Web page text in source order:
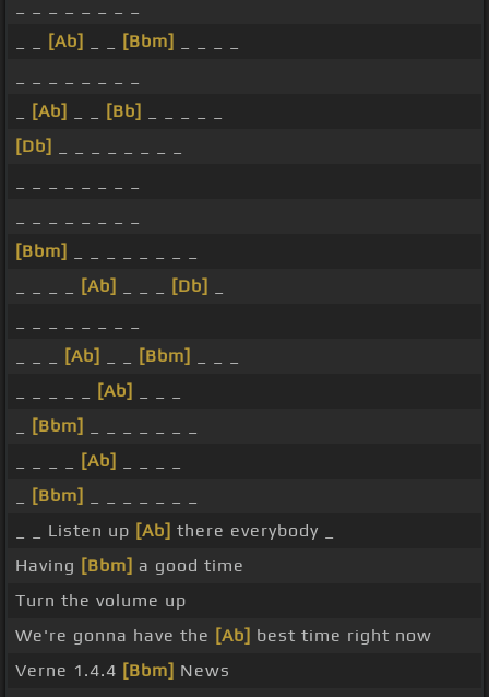
[Ab] [Bbm]
[Ab] [Bb]
[Db]
[Bbm]
[Ab] [Db]
[Ab] [Bbm]
[Ab]
[Bbm]
[Ab]
[Bbm]
_ _ Listen up [Ab] there everybody _
Having [Bbm] a good time
Turn the volume up
We're gonna have the [Ab] best time right now
Verne 1.4.4 [Bbm] News